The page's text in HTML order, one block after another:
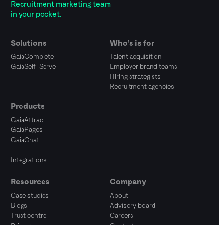
Recruitment marketing team
in your pocket.
Solutions
GaiaComplete
GaiaSelf-Serve
Products
GaiaAttract
GaiaPages
GaiaChat
Integrations
Who’s is for
Talent acquisition
Employer brand teams
Hiring strategists
Recruitment agencies
Resources
Case studies
Blogs
Trust centre
Company
About
Advisory board
Careers